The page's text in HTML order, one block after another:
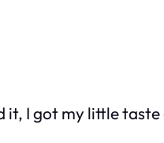
I got my little